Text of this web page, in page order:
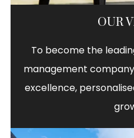
OUR
To become the
management
excellence,